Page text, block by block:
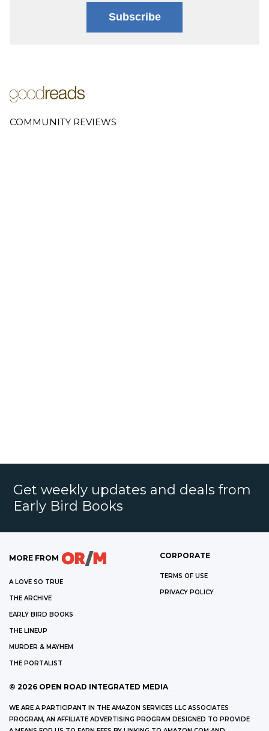
Subscribe
COMMUNITY REVIEWS
Get weekly updates and deals from
Early Bird Books
MORE FROM
A LOVE SO TRUE
THE ARCHIVE
EARLY BIRD BOOKS
THE LINEUP
MURDER & MAYHEM
THE PORTALIST
CORPORATE
TERMS OF USE
PRIVACY POLICY
© 2026 OPEN ROAD INTEGRATED MEDIA
WE ARE A PARTICIPANT IN THE AMAZON SERVICES LLC ASSOCIATES
PROGRAM, AN AFFILIATE ADVERTISING PROGRAM DESIGNED TO PROVIDE